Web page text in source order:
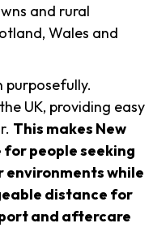
and rural
Wales and
purposefully.
UK, providing easy
This makes New
people seeking
while
distance for
and aftercare